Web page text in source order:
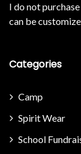
I do not
can be
Categories
Camp
Spirit Wear
School